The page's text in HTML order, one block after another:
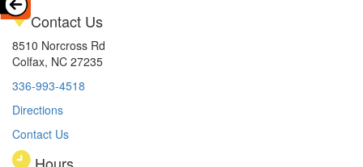
Contact Us
8510 Norcross Rd
Colfax, NC 27235
336-993-4518
Directions
Contact Us
Hours